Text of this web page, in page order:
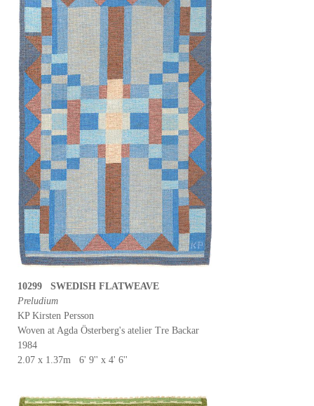
10299 SWEDISH FLATWEAVE
Preludium
KP Kirsten Persson
Woven at Agda Österberg's atelier Tre Backar
1984
2.07 x 1.37m 6' 9'' x 4' 6''